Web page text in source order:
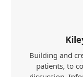
Building and
patients, to